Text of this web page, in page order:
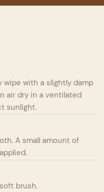
wipe with a slightly damp
air dry in a ventilated
sunlight.
A small amount of
brush.